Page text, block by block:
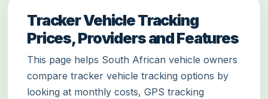
Tracker Vehicle Tracking
Prices, Providers and Features
This page helps South African vehicle owners
compare tracker vehicle tracking options by
looking at monthly costs, GPS tracking